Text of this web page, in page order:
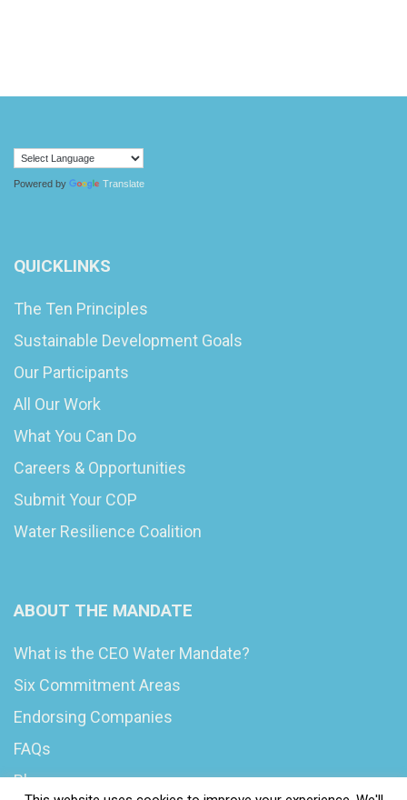
Powered by Translate
QUICKLINKS
The Ten Principles
Sustainable Development Goals
Our Participants
All Our Work
What You Can Do
Careers & Opportunities
Submit Your COP
Water Resilience Coalition
ABOUT THE MANDATE
What is the CEO Water Mandate?
Six Commitment Areas
Endorsing Companies
FAQs
Blog